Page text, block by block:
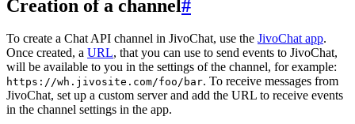
Creation of a channel#
To create a Chat API channel in JivoChat, use the JivoChat app.
Once created, a URL, that you can use to send events to JivoChat,
will be available to you in the settings of the channel, for example:
https://wh.jivosite.com/foo/bar. To receive messages from
JivoChat, set up a custom server and add the URL to receive events
in the channel settings in the app.